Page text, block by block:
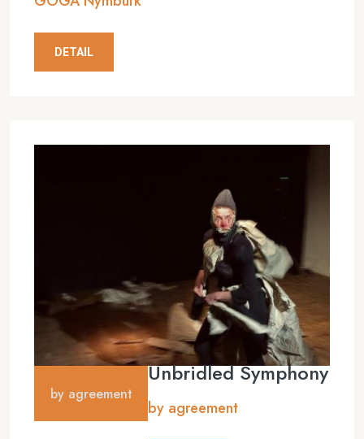
DETAIL
by agreement
Unbridled Symphony
by agreement